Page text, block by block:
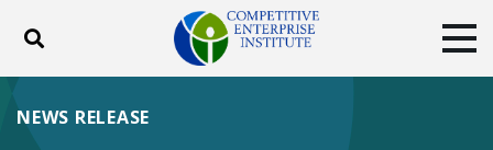
Toggle search
ABOUT
NEWS RELEASE